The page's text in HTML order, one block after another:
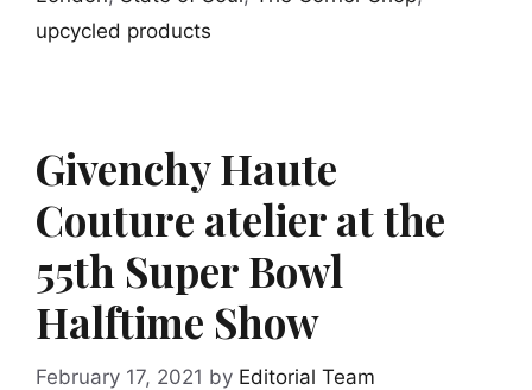
upcycled products
Givenchy Haute
Couture atelier at the
55th Super Bowl
Halftime Show
February 17, 2021 by Editorial Team